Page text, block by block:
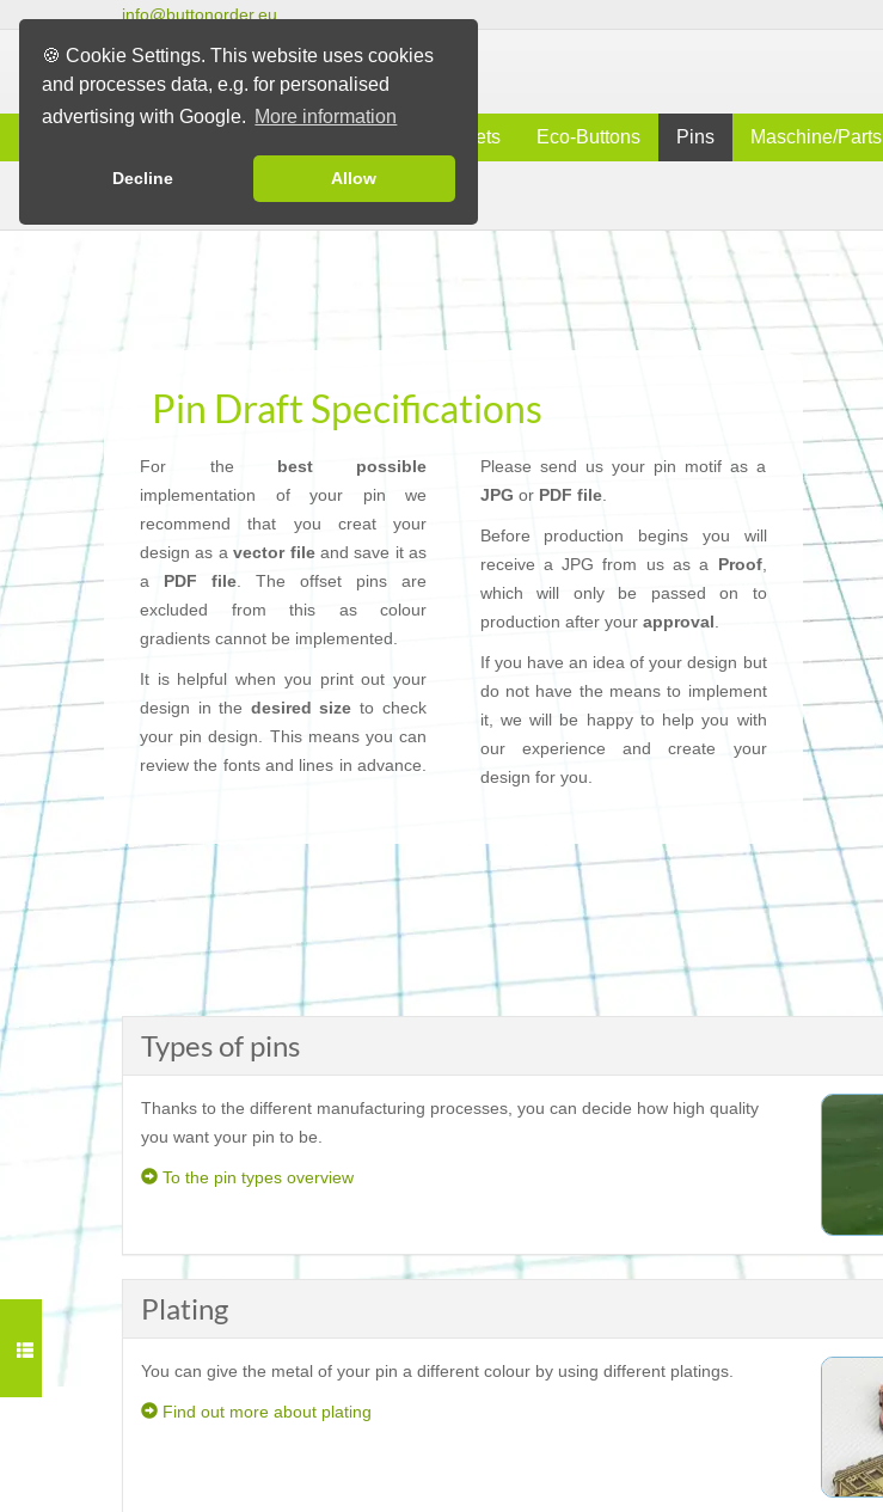
🍪 Cookie Settings. This website uses cookies
and processes data, e.g. for personalised
advertising with Google. More information
Decline Allow
info@buttonorder.eu
Magnets Eco-Buttons Pins Maschine/Parts
Pin Draft Specifications
Pin Draft Specifications
For the best possible
implementation of your pin we
recommend that you creat your
design as a vector file and save it as
a PDF file . The offset pins are
excluded from this as colour
gradients cannot be implemented.
It is helpful when you print out your
design in the desired size to check
your pin design. This means you can
review the fonts and lines in advance.
Please send us your pin motif as a
JPG or PDF file.
Before production begins you will
receive a JPG from us as a Proof,
which will only be passed on to
production after your approval
If you have an idea of your design but
do not have the means to implement
it, we will be happy to help you with
our experience and create your
design for you.
Types of pins
Thanks to the different manufacturing processes, you can decide how high quality
you want your pin to be.
To the pin types overview
Plating
You can give the metal of your pin a different colour by using different platings.
Find out more about plating